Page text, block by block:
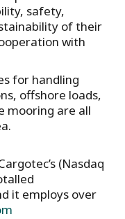
safety,
of their
with
for handling
offshore loads,
mooring are all
(Nasdaq
it employs over